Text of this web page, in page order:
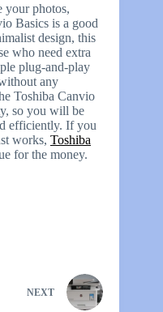
your photos,
Basics is a good
design, this
who need extra
plug-and-play
any
Toshiba Canvio
so you will be
efficiently. If you
works, Toshiba
for the money.
NEXT